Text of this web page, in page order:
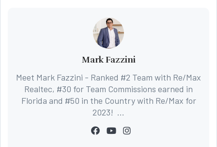
Mark Fazzini
Meet Mark Fazzini - Ranked #2 Team with Re/Max
Realtec, #30 for Team Commissions earned in
Florida and #50 in the Country with Re/Max for
2023! ...